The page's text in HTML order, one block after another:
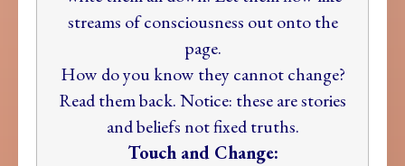
streams of consciousness out onto the
page.
How do you know they cannot change?
Read them back. Notice: these are stories
and beliefs not fixed truths.
Touch and Change: